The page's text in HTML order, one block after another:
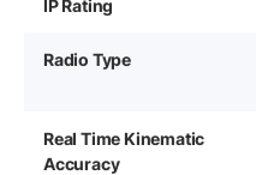
IP Rating
Radio Type
Real Time Kinematic
Accuracy